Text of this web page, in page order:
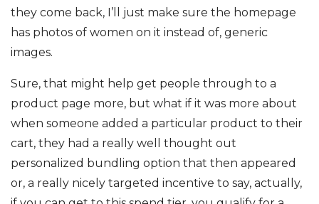
they come back, I’ll just make sure the homepage
has photos of women on it instead of, generic
images.
Sure, that might help get people through to a
product page more, but what if it was more about
when someone added a particular product to their
cart, they had a really well thought out
personalized bundling option that then appeared
or, a really nicely targeted incentive to say, actually,